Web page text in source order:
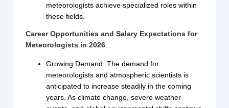
meteorologists achieve specialized roles within
these fields.
Career Opportunities and Salary Expectations for
Meteorologists in 2026
Growing Demand: The demand for
meteorologists and atmospheric scientists is
anticipated to increase steadily in the coming
years. As climate change, severe weather